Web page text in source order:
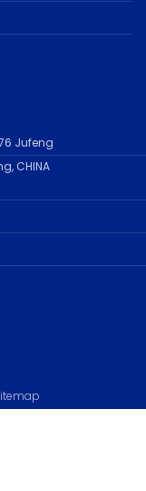
Jufeng
, CHINA